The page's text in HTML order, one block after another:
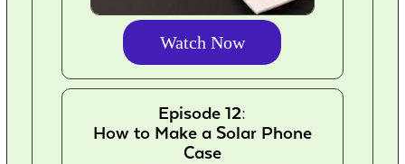
Watch Now
Episode 12:
How to Make a Solar Phone
Case